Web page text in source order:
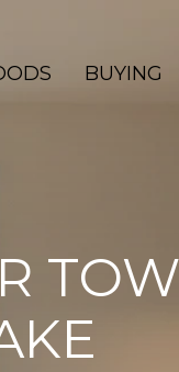
BUYING